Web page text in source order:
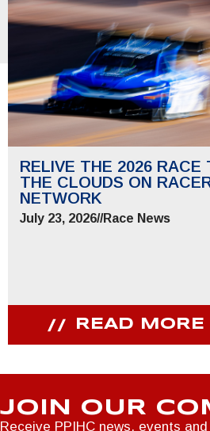
RELIVE THE 2026 RACE
THE CLOUDS ON
NETWORK
July 23, 2026//Race News
READ MORE
JOIN OUR
Receive PPIHC news, events